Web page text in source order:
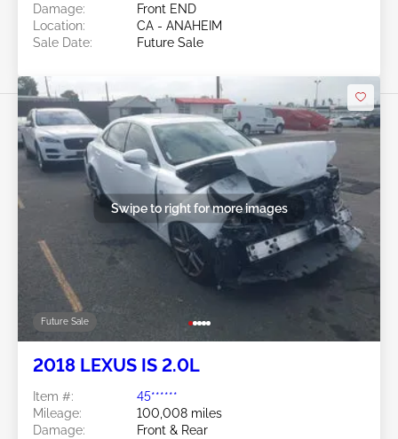
Damage:
Front END
Location:
CA - ANAHEIM
Sale Date:
Future Sale
Future Sale
Swipe to right for more images
2018 LEXUS IS 2.0L
Item #:
45******
Mileage:
100,008 miles
Damage:
Front & Rear